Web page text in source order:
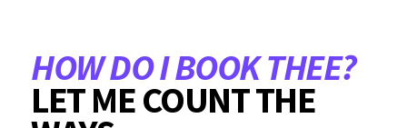
HOW DO I BOOK THEE?
LET ME COUNT THE